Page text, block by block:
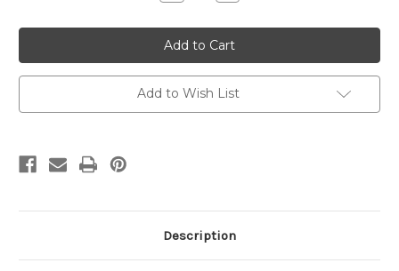
Quantity
Rachel
Allan
2043
Quantity
Rachel
Allan
2043
Add to Wish List
Description